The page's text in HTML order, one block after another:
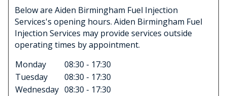
Below are Aiden Birmingham Fuel Injection
Services's opening hours. Aiden Birmingham Fuel
Injection Services may provide services outside
operating times by appointment.
Monday
08:30 - 17:30
Tuesday
08:30 - 17:30
Wednesday 08:30 - 17:30